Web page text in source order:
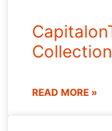
READ MORE »